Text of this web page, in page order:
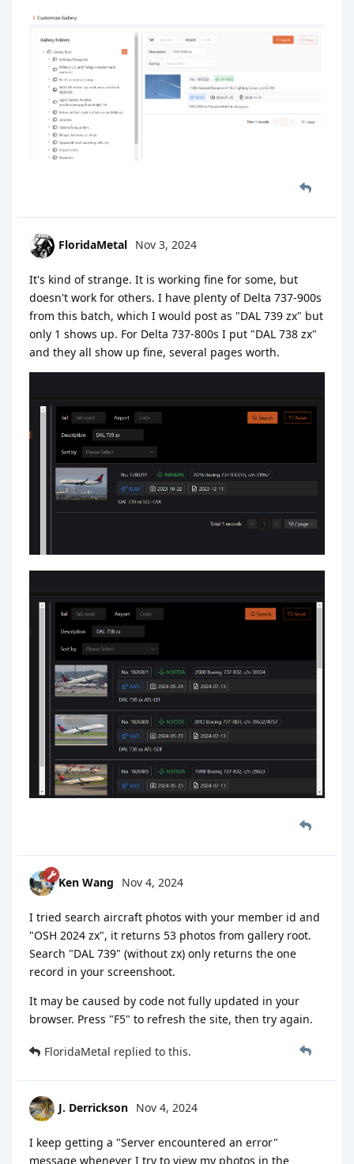
FloridaMetal Nov 3, 2024
It's kind of strange. It is working fine for some, but
doesn't work for others. I have plenty of Delta 737-900s
from this batch, which I would post as "DAL 739 zx" but
only 1 shows up. For Delta 737-800s I put "DAL 738 zx"
and they all show up fine, several pages worth.
Ken Wang Nov 4, 2024
I tried search aircraft photos with your member id and
"OSH 2024 zx", it returns 53 photos from gallery root.
Search "DAL 739" (without zx) only returns the one
record in your screenshoot.
It may be caused by code not fully updated in your
browser. Press "F5" to refresh the site, then try again.
FloridaMetal replied to this.
J. Derrickson Nov 4, 2024
I keep getting a "Server encountered an error"
message whenever I try to view my photos in the